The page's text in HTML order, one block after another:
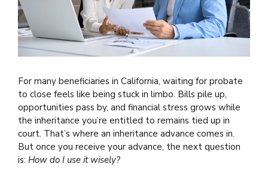
For many beneficiaries in California, waiting for probate
to close feels like being stuck in limbo. Bills pile up,
opportunities pass by, and financial stress grows while
the inheritance you’re entitled to remains tied up in
court. That’s where an inheritance advance comes in.
But once you receive your advance, the next question
is: How do I use it wisely?